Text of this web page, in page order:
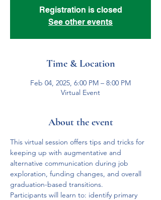
Registration is closed
See other events
Time & Location
Feb 04, 2025, 6:00 PM – 8:00 PM
Virtual Event
About the event
This virtual session offers tips and tricks for
keeping up with augmentative and
alternative communication during job
exploration, funding changes, and overall
graduation-based transitions.
Participants will learn to: identify primary